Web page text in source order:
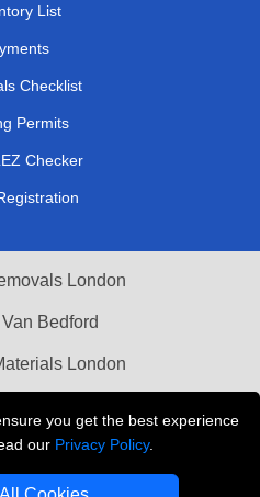
you get the best experience
our Privacy Policy.
List
Checklist
Permits
Checker
London
Bedford
London
THE REMOVALS LONDON